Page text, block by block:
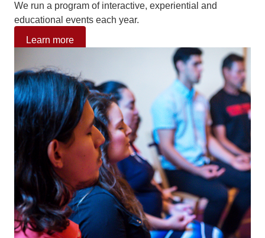
We run a program of interactive, experiential and
educational events each year.
Learn more